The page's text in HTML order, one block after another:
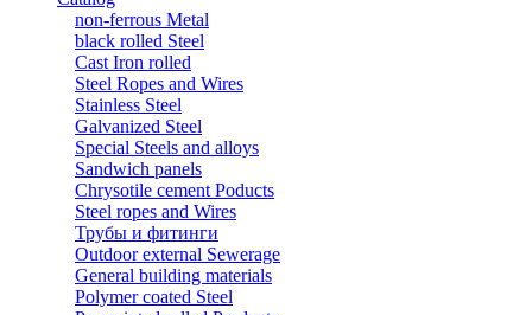
non-ferrous Metal
black rolled Steel
Cast Iron rolled
Steel Ropes and Wires
Stainless Steel
Galvanized Steel
Special Steels and alloys
Sandwich panels
Chrysotile cement Poducts
Steel ropes and Wires
Трубы и фитинги
Outdoor external Sewerage
General building materials
Polymer coated Steel